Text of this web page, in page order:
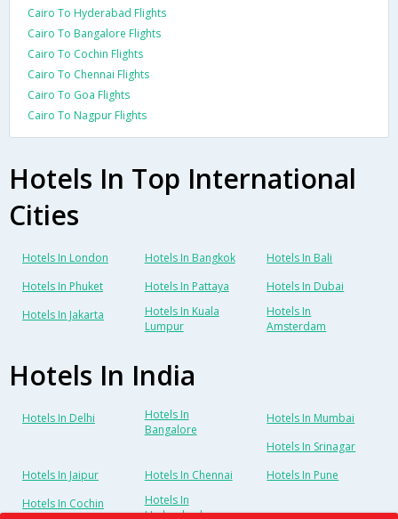
Cairo To Hyderabad Flights
Cairo To Bangalore Flights
Cairo To Cochin Flights
Cairo To Chennai Flights
Cairo To Goa Flights
Cairo To Nagpur Flights
Hotels In Top International
Cities
Hotels In London Hotels In Bangkok
Hotels In Bali
Hotels In Phuket
Hotels In Pattaya
Hotels In Dubai
Hotels In Jakarta
Hotels In Kuala
Lumpur
Hotels In
Amsterdam
Hotels In India
Hotels In Delhi
Hotels In
Bangalore
Hotels In Mumbai
Hotels In Srinagar
Hotels In Jaipur
Hotels In Chennai
Hotels In Pune
Hotels In Cochin
Hotels In
Hyderabad